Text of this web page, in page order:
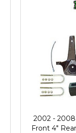
2002 -
Front 4"